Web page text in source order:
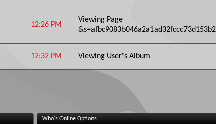
12:26 PM
Viewing Page
&s=afbc9083b046a2a1ad32fccc73d153b2
12:32 PM Viewing User's Album
Who's Online Options